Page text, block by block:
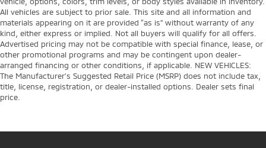
All vehicles are subject to prior sale. This site and all information and
materials appearing on it are provided “as is” without warranty of any
kind, either express or implied. Not all buyers will qualify for all offers.
Advertised pricing may not be compatible with special finance, lease, or
other promotional programs and may be contingent upon dealer-
arranged financing or other conditions, if applicable. NEW VEHICLES:
The Manufacturer’s Suggested Retail Price (MSRP) does not include tax,
title, license, registration, or dealer-installed options. Dealer sets final
price.